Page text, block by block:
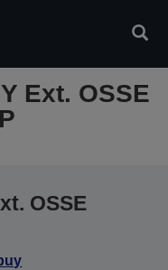
Ext. OSSE
OSSE